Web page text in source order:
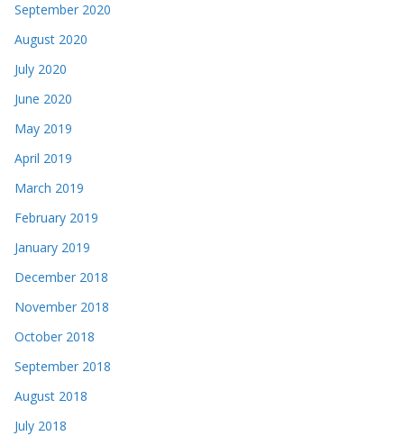
September 2020
August 2020
July 2020
June 2020
May 2019
April 2019
March 2019
February 2019
January 2019
December 2018
November 2018
October 2018
September 2018
August 2018
July 2018